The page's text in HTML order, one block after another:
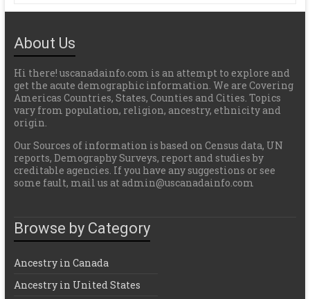
About Us
Hi there! uscanadainfo.com is an attempt to explore and
get the acute demographic information. We are Covering
Americas Countries, States, Counties and Cities. Topics
vary from population, religion, ancestry, ethnicity and
origin.
Our Sources of information is based on Census data, UN
reports, Demography Surveys, report and studies by
creditable agencies. If you have any suggestions or see
some fault, mail us at admin@uscanadainfo.com
Browse by Category
Ancestry in Canada
Ancestry in United States